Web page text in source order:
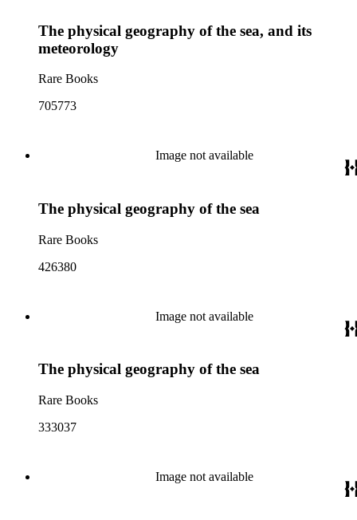
The physical geography of the sea, and its
meteorology
Rare Books
705773
Image not available
The physical geography of the sea
Rare Books
426380
Image not available
The physical geography of the sea
Rare Books
333037
Image not available